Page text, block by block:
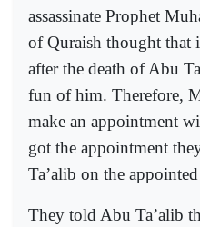
assassinate Prophet
of Quraish thought that
after the death of Abu
fun of him. Therefore,
make an appointment
got the appointment
Ta’alib on the
They told Abu Ta’alib